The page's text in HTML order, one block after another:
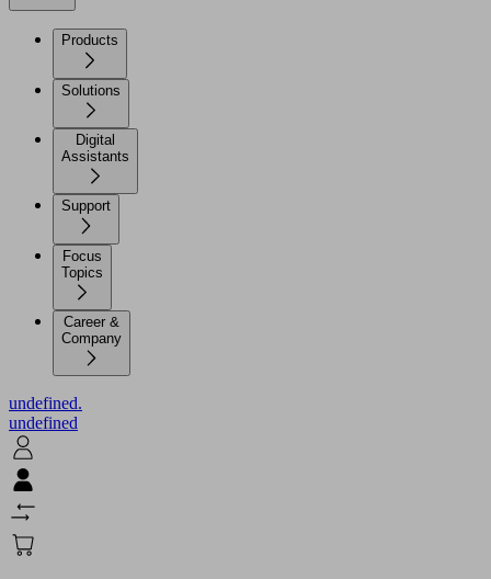
Products
Solutions
Digital
Assistants
Support
Focus
Topics
Career &
Company
undefined.
undefined